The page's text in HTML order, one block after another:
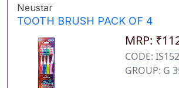
Neustar
TOOTH BRUSH PACK OF 4
MRP:
CODE:
GROUP: G